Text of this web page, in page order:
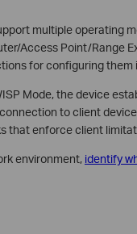
multiple operating
Access Point/Range
for configuring them
Mode, the device
to client
that enforce client
environment, identify